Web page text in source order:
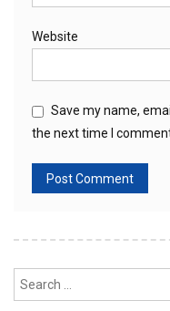
Website
Save my name,
the next time I